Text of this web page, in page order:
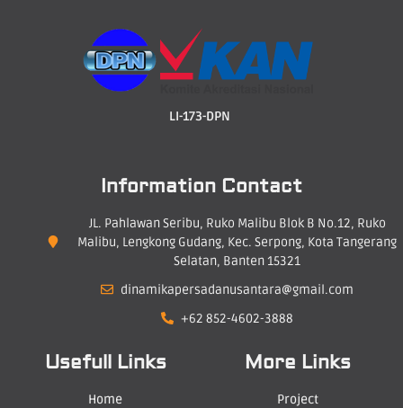
LI-173-DPN
Information Contact
JL. Pahlawan Seribu, Ruko Malibu Blok B No.12, Ruko
Malibu, Lengkong Gudang, Kec. Serpong, Kota Tangerang
Selatan, Banten 15321
dinamikapersadanusantara@gmail.com
+62 852-4602-3888
Usefull Links
Home
More Links
Project